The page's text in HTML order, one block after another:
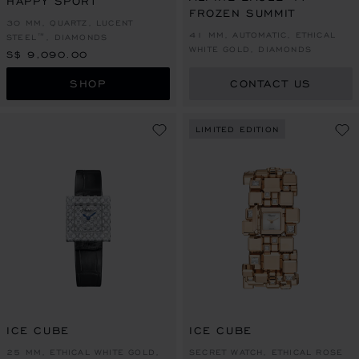
30 MM, QUARTZ, LUCENT
STEEL™, DIAMONDS
S$ 9,090.00
SHOP
FROZEN SUMMIT
41 MM, AUTOMATIC, ETHICAL
WHITE GOLD, DIAMONDS
CONTACT US
ICE CUBE
25 MM, ETHICAL WHITE GOLD,
LIMITED EDITION
ICE CUBE
SECRET WATCH, ETHICAL ROSE